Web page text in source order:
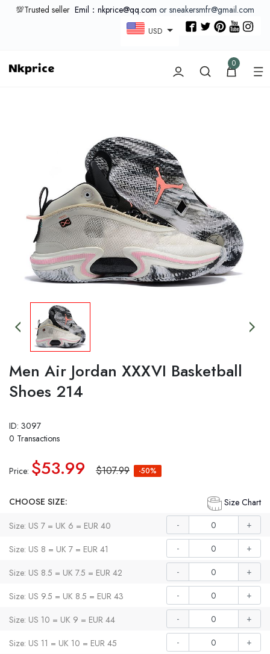
💯Trusted seller Emil：nkprice@qq.com or sneakersmfr@gmail.com
USD
0
Men Air Jordan XXXVI Basketball
Shoes 214
ID: 3097
0 Transactions
Price: $53.99 $107.99 -50%
Size Chart
CHOOSE SIZE:
Size: US 7 = UK 6 = EUR 40
- +
Size: US 8 = UK 7 = EUR 41 - +
Size: US 8.5 = UK 7.5 = EUR 42 - +
Size: US 9.5 = UK 8.5 = EUR 43 - +
Size: US 10 = UK 9 = EUR 44 - +
Size: US 11 = UK 10 = EUR 45 - +